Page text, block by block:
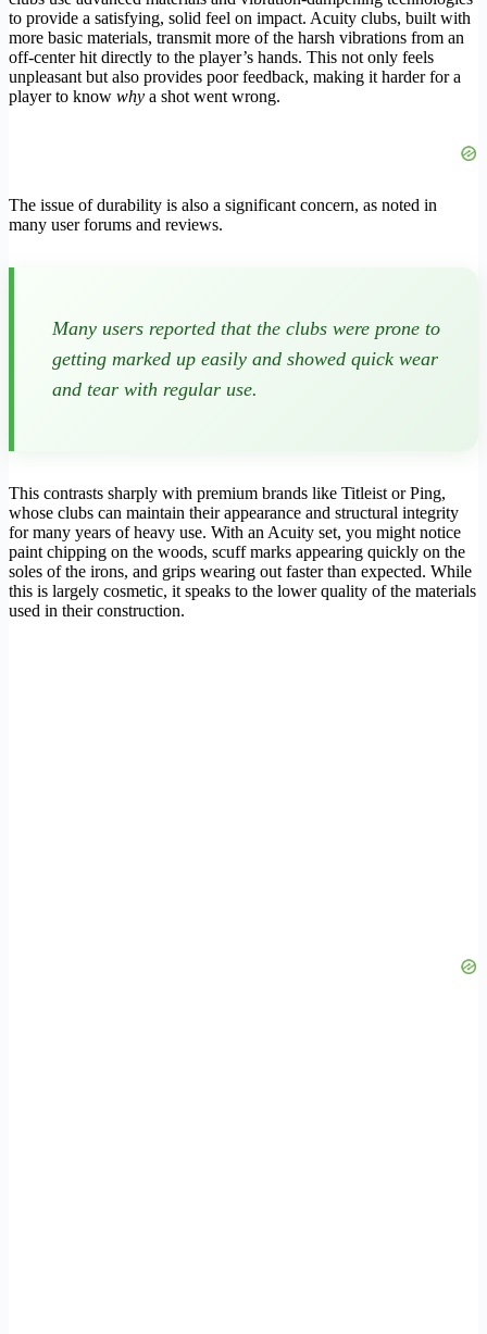
to provide a satisfying, solid feel on impact. Acuity clubs, built with
more basic materials, transmit more of the harsh vibrations from an
off-center hit directly to the player’s hands. This not only feels
unpleasant but also provides poor feedback, making it harder for a
player to know why a shot went wrong.
The issue of durability is also a significant concern, as noted in
many user forums and reviews.
Many users reported that the clubs were prone to
getting marked up easily and showed quick wear
and tear with regular use.
This contrasts sharply with premium brands like Titleist or Ping,
whose clubs can maintain their appearance and structural integrity
for many years of heavy use. With an Acuity set, you might notice
paint chipping on the woods, scuff marks appearing quickly on the
soles of the irons, and grips wearing out faster than expected. While
this is largely cosmetic, it speaks to the lower quality of the materials
used in their construction.